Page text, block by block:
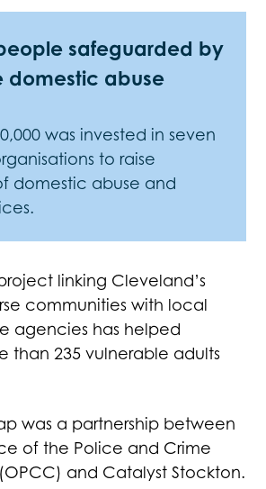
safeguarded by
domestic abuse
was invested in seven
to raise
domestic abuse and
linking Cleveland’s
communities with local
agencies has helped
than 235 vulnerable adults
was a partnership between
of the Police and Crime
and Catalyst Stockton.